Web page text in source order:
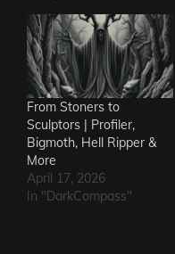
From Stoners to
Sculptors | Profiler,
Bigmoth, Hell Ripper &
More
April 17, 2026
In "DarkCompass"